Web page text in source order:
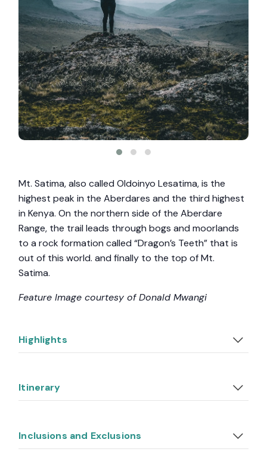
Mt. Satima, also called Oldoinyo Lesatima, is the
highest peak in the Aberdares and the third highest
in Kenya. On the northern side of the Aberdare
Range, the trail leads through bogs and moorlands
to a rock formation called “Dragon’s Teeth” that is
out of this world. and finally to the top of Mt.
Satima.
Feature Image courtesy of Donald Mwangi
Highlights
Itinerary
Inclusions and Exclusions